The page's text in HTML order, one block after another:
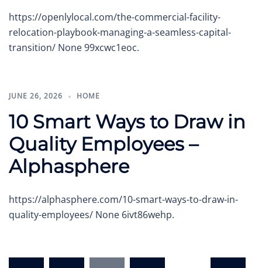
https://openlylocal.com/the-commercial-facility-
relocation-playbook-managing-a-seamless-capital-
transition/ None 99xcwc1eoc.
JUNE 26, 2026 HOME
10 Smart Ways to Draw in
Quality Employees –
Alphasphere
https://alphasphere.com/10-smart-ways-to-draw-in-
quality-employees/ None 6ivt86wehp.